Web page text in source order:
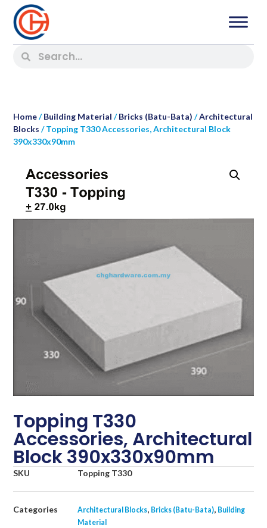
Home/Building Material /Bricks (Batu-Bata) /Architectural
Blocks / Topping T330 Accessories, Architectural Block
390x330x90mm
Topping T330
Accessories, Architectural
Block 390x330x90mm
SKU Topping T330
Categories Architectural Blocks, Bricks (Batu-Bata), Building
Material